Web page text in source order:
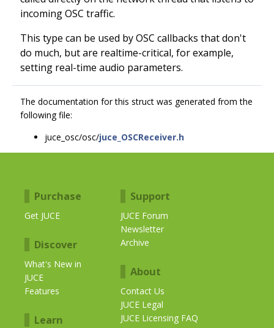
incoming OSC traffic.
This type can be used by OSC callbacks that don't
do much, but are realtime-critical, for example,
setting real-time audio parameters.
The documentation for this struct was generated from the
following file:
juce_osc/osc/juce_OSCReceiver.h
Purchase
Get JUCE
Discover
What's New in
JUCE
Features
Learn
Support
JUCE Forum
Newsletter
Archive
About
Contact Us
JUCE Legal
JUCE Licensing FAQ